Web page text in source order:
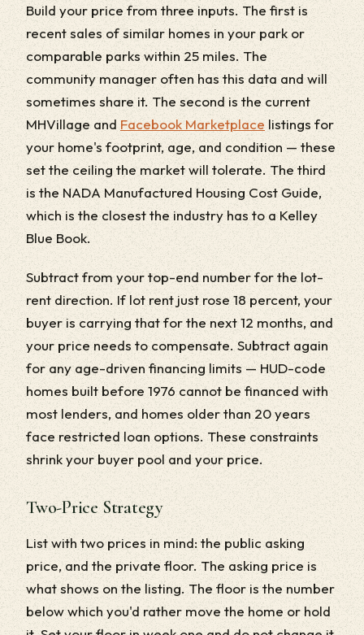
Build your price from three inputs. The first is
recent sales of similar homes in your park or
comparable parks within 25 miles. The
community manager often has this data and will
sometimes share it. The second is the current
MHVillage and Facebook Marketplace listings for
your home's footprint, age, and condition — these
set the ceiling the market will tolerate. The third
is the NADA Manufactured Housing Cost Guide,
which is the closest the industry has to a Kelley
Blue Book.
Subtract from your top-end number for the lot-
rent direction. If lot rent just rose 18 percent, your
buyer is carrying that for the next 12 months, and
your price needs to compensate. Subtract again
for any age-driven financing limits — HUD-code
homes built before 1976 cannot be financed with
most lenders, and homes older than 20 years
face restricted loan options. These constraints
shrink your buyer pool and your price.
Two-Price Strategy
List with two prices in mind: the public asking
price, and the private floor. The asking price is
what shows on the listing. The floor is the number
below which you'd rather move the home or hold